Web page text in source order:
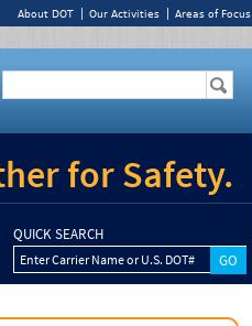
About DOT Our Activities Areas of Focus
for Safety.
QUICK SEARCH
Enter Carrier Name or U.S. DOT#